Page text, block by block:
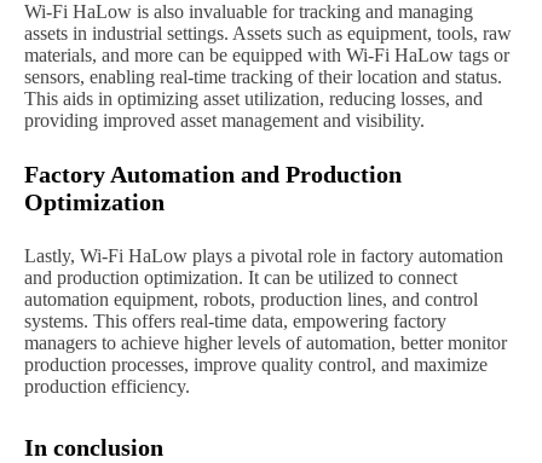
Wi-Fi HaLow is also invaluable for tracking and managing
assets in industrial settings. Assets such as equipment, tools, raw
materials, and more can be equipped with Wi-Fi HaLow tags or
sensors, enabling real-time tracking of their location and status.
This aids in optimizing asset utilization, reducing losses, and
providing improved asset management and visibility.
Factory Automation and Production
Optimization
Lastly, Wi-Fi HaLow plays a pivotal role in factory automation
and production optimization. It can be utilized to connect
automation equipment, robots, production lines, and control
systems. This offers real-time data, empowering factory
managers to achieve higher levels of automation, better monitor
production processes, improve quality control, and maximize
production efficiency.
In conclusion